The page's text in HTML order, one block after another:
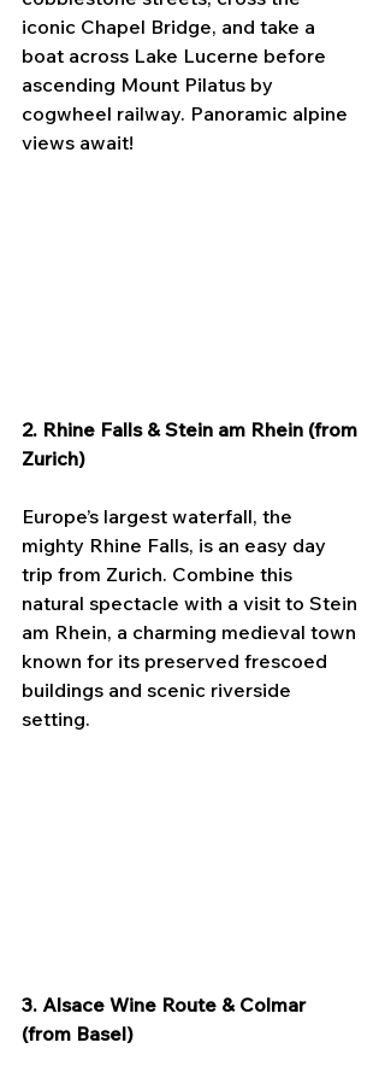
iconic Chapel Bridge, and take a
boat across Lake Lucerne before
ascending Mount Pilatus by
cogwheel railway. Panoramic alpine
views await!
2. Rhine Falls & Stein am Rhein (from
Zurich)
Europe’s largest waterfall, the
mighty Rhine Falls, is an easy day
trip from Zurich. Combine this
natural spectacle with a visit to Stein
am Rhein, a charming medieval town
known for its preserved frescoed
buildings and scenic riverside
setting.
3. Alsace Wine Route & Colmar
(from Basel)